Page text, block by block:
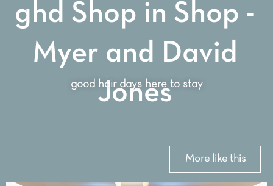
ghd Shop in Shop -
Myer and David
Jones
good hair days here to stay
More like this